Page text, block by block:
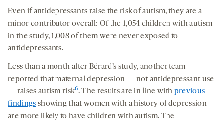
Even if antidepressants raise the risk of autism, they are a
minor contributor overall: Of the 1,054 children with autism
in the study, 1,008 of them were never exposed to
antidepressants.
Less than a month after Bérard’s study, another team
reported that maternal depression — not antidepressant use
— raises autism risk6. The results are in line with previous
findings showing that women with a history of depression
are more likely to have children with autism. The